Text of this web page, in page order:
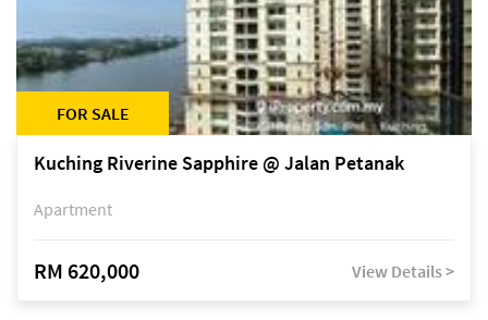
FOR SALE
Kuching Riverine Sapphire @ Jalan Petanak
Apartment
RM 620,000 View Details >